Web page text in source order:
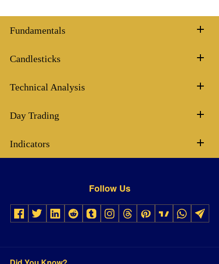
Fundamentals
Candlesticks
Technical Analysis
Day Trading
Indicators
Follow Us